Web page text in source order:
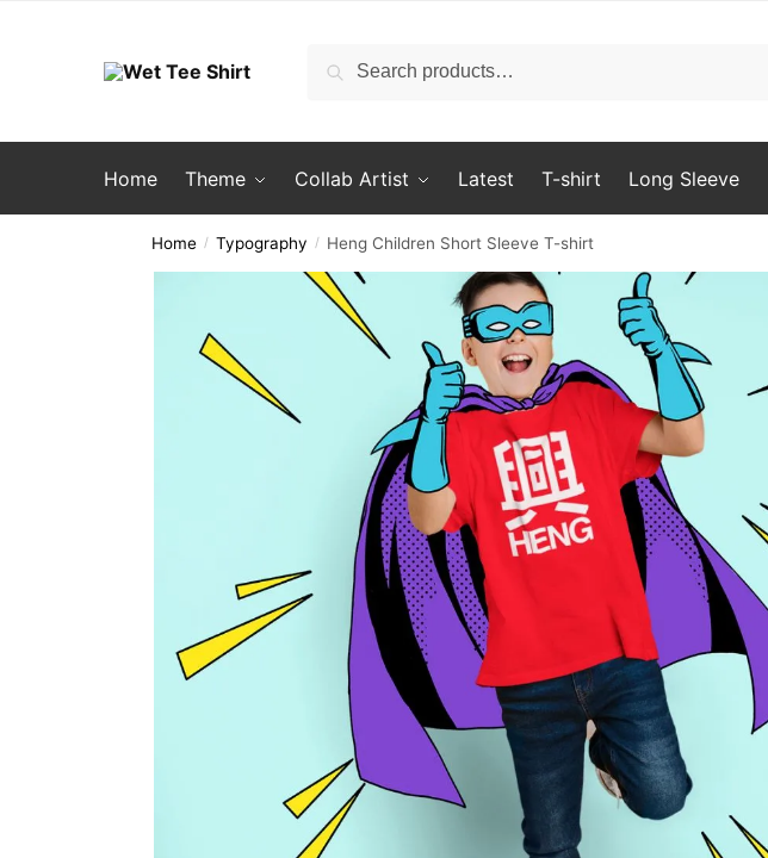
Search
Search
Home Theme Collab Artist Latest T-shirt Long Sleeve
Home / Typography / Heng Children Short Sleeve T-shirt